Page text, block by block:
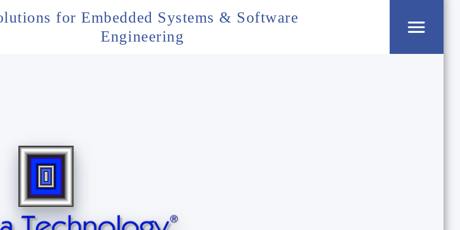
for Embedded Systems & Software
Engineering